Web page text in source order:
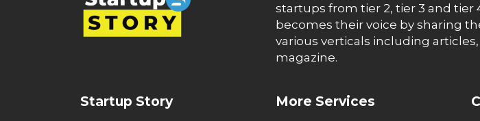
startups from tier 2, tier 3 and tier
becomes their voice by sharing
various verticals including
magazine.
Startup Story More Services